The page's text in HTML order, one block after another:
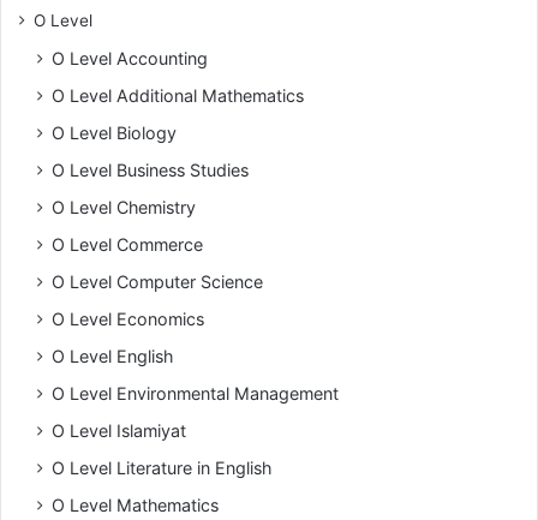
O Level
O Level Accounting
O Level Additional Mathematics
O Level Biology
O Level Business Studies
O Level Chemistry
O Level Commerce
O Level Computer Science
O Level Economics
O Level English
O Level Environmental Management
O Level Islamiyat
O Level Literature in English
O Level Mathematics